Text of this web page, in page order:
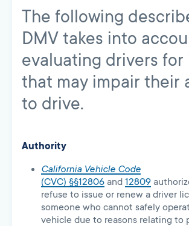
The following
DMV takes into
evaluating drivers for
that may impair their
to drive.
Authority
California Vehicle Code
(CVC) §§12806 and 12809
refuse to issue or renew a driver
someone who cannot safely
vehicle due to reasons relating to